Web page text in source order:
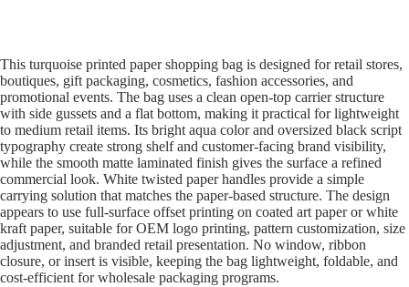
This turquoise printed paper shopping bag is designed for retail stores,
boutiques, gift packaging, cosmetics, fashion accessories, and
promotional events. The bag uses a clean open-top carrier structure
with side gussets and a flat bottom, making it practical for lightweight
to medium retail items. Its bright aqua color and oversized black script
typography create strong shelf and customer-facing brand visibility,
while the smooth matte laminated finish gives the surface a refined
commercial look. White twisted paper handles provide a simple
carrying solution that matches the paper-based structure. The design
appears to use full-surface offset printing on coated art paper or white
kraft paper, suitable for OEM logo printing, pattern customization, size
adjustment, and branded retail presentation. No window, ribbon
closure, or insert is visible, keeping the bag lightweight, foldable, and
cost-efficient for wholesale packaging programs.